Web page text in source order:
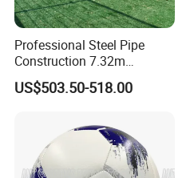
Professional Steel Pipe
Construction 7.32m
Standard Eleven Aside
Soccer Arena Equipment
Columns for Large Stadium
Full Size 11X11
US$503.50-518.00